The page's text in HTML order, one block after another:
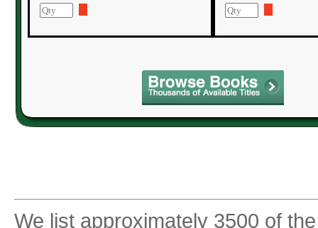
We list approximately 3500 of